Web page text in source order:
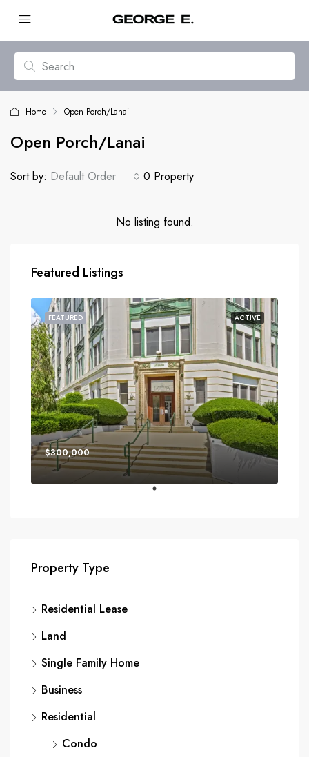
Home Open Porch/Lanai
Open Porch/Lanai
0 Property
Sort by: Default Order
No listing found.
Featured Listings
ACTIVE
FEATURED
$300,000
Property Type
Residential Lease
Land
Single Family Home
Business
Residential
Condo